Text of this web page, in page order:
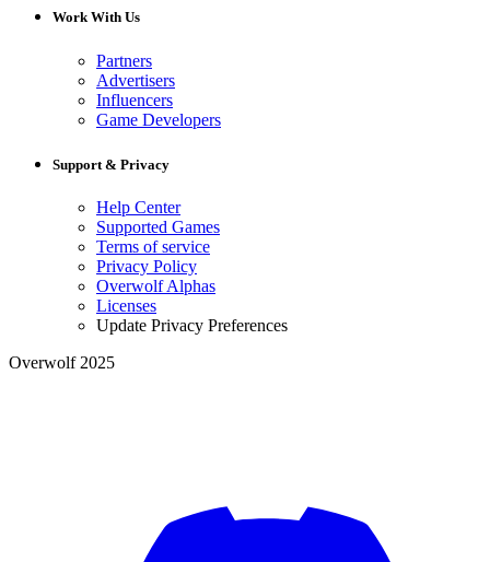
Work With Us
Partners
Advertisers
Influencers
Game Developers
Support & Privacy
Help Center
Supported Games
Terms of service
Privacy Policy
Overwolf Alphas
Licenses
Update Privacy Preferences
Overwolf 2025